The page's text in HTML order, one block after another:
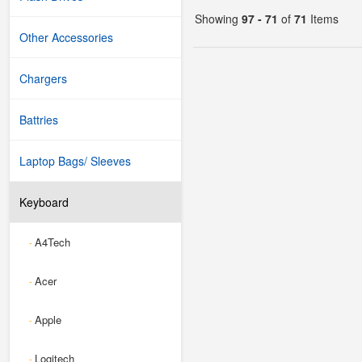
Other Accessories
Chargers
Battries
Laptop Bags/ Sleeves
Keyboard
-A4Tech
-Acer
-Apple
- Logitech
Showing 97 - 71 of 71 Items